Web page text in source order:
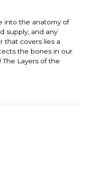
into the anatomy of
supply, and any
that covers lies a
the bones in our
The Layers of the